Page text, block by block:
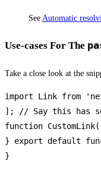
See Automatic
Use-cases For The
Take a close look at the
import Link from
]; // Say this has
function
} export default
}